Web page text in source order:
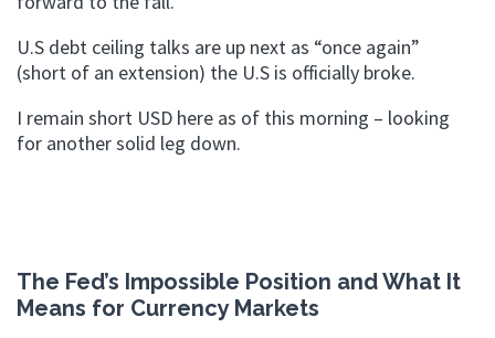
U.S debt ceiling talks are up next as “once again”
(short of an extension) the U.S is officially broke.
I remain short USD here as of this morning – looking
for another solid leg down.
The Fed’s Impossible Position and What It
Means for Currency Markets